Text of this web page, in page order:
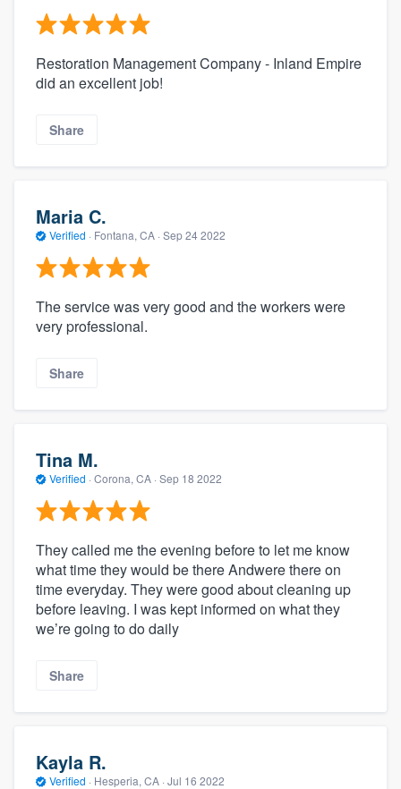
Restoration Management Company - Inland Empire
did an excellent job!
Share
Maria C.
Verified · Fontana, CA · Sep 24 2022
The service was very good and the workers were
very professional.
Share
Tina M.
Verified · Corona, CA · Sep 18 2022
They called me the evening before to let me know
what time they would be there Andwere there on
time everyday. They were good about cleaning up
before leaving. I was kept informed on what they
we’re going to do daily
Share
Kayla R.
Verified · Hesperia, CA · Jul 16 2022